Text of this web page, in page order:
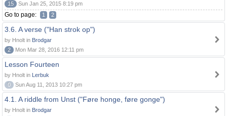
15
Sun Jan 25, 2015 8:19 pm
Go to page: 1 2
3.6. A verse ("Han strok op")
by Hnolt in Brodgar
2
Mon Mar 28, 2016 12:11 pm
Lesson Fourteen
by Hnolt in Lerbuk
0
Sun Aug 11, 2013 10:27 pm
4.1. A riddle from Unst ("Føre honge, føre gonge")
by Hnolt in Brodgar